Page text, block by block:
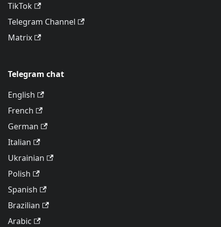
TikTok
Telegram Channel
Matrix
Telegram chat
English
French
German
Italian
Ukrainian
Polish
Spanish
Brazilian
Arabic